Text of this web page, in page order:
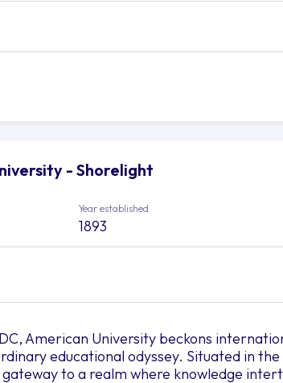
- Shorelight
Year established
1893
American University beckons
educational odyssey. Situated in
to a realm where knowledge